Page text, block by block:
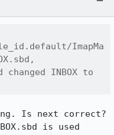
ImapMa
INBOX to
Is next correct?